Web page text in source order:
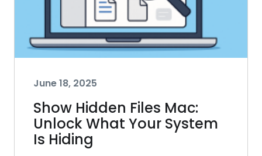
June 18, 2025
Show Hidden Files Mac:
Unlock What Your System
Is Hiding